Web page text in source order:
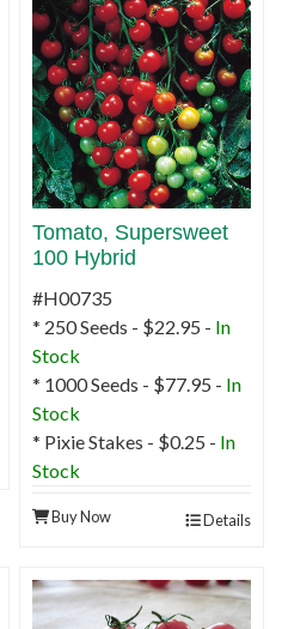
Tomato, Supersweet
100 Hybrid
#H00735
* 250 Seeds - $22.95 - In
Stock
* 1000 Seeds - $77.95 - In
Stock
* Pixie Stakes - $0.25 - In
Stock
Buy Now Details